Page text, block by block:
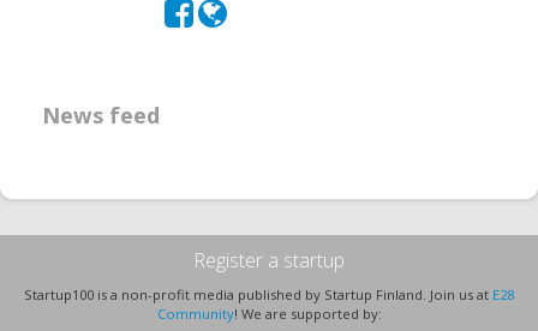
News feed
Register a startup
Startup100 is a non-profit media published by Startup Finland. Join us at E28
Community! We are supported by: